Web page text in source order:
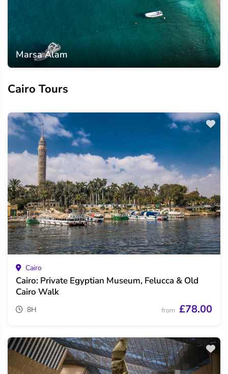
Marsa Alam
Cairo Tours
Cairo
Cairo: Private Egyptian Museum, Felucca & Old
Cairo Walk
8H from £78.00